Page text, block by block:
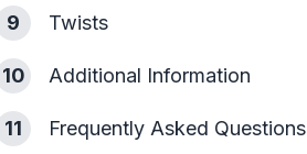
9 Twists
10 Additional Information
11 Frequently Asked Questions